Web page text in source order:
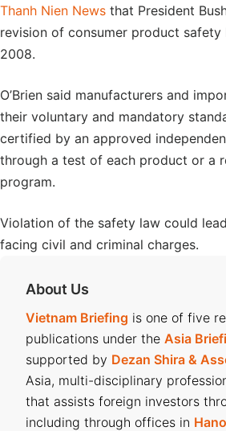
Thanh Nien News that President
revision of consumer product safety
2008.
O’Brien said manufacturers and
their voluntary and mandatory
certified by an approved
through a test of each product or a
program.
Violation of the safety law could
facing civil and criminal charges.
About Us
Vietnam Briefing is one of five
publications under the Asia
supported by Dezan Shira &
Asia, multi-disciplinary
that assists foreign investors
including through offices in